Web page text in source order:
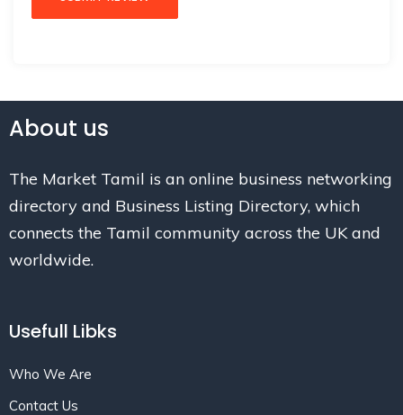
About us
The Market Tamil is an online business networking
directory and Business Listing Directory, which
connects the Tamil community across the UK and
worldwide.
Usefull Libks
Who We Are
Contact Us